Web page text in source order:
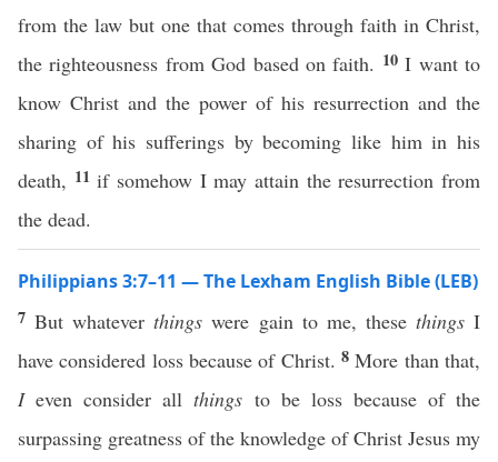
from the law but one that comes through faith in Christ,
the righteousness from God based on faith. 10I want to
know Christ and the power of his resurrection and the
sharing of his sufferings by becoming like him in his
death, 11if somehow I may attain the resurrection from
the dead.
Philippians 3:7–11 — The Lexham English Bible (LEB)
7But whateverthings were gain to me, these thingsI
have considered loss because of Christ. 8More than that,
Ieven consider allthings to be loss because of the
surpassing greatness of the knowledge of Christ Jesus my